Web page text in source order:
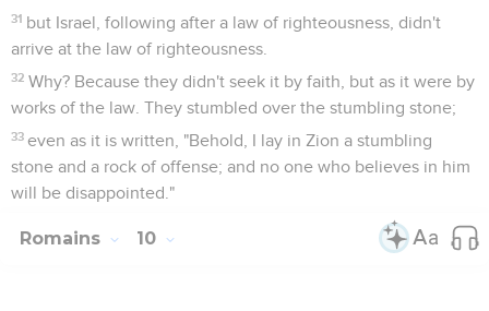
31 but Israel, following after a law of righteousness, didn't
arrive at the law of righteousness.
32 Why? Because they didn't seek it by faith, but as it were by
works of the law. They stumbled over the stumbling stone;
33 even as it is written, "Behold, I lay in Zion a stumbling
stone and a rock of offense; and no one who believes in him
will be disappointed."
Romains 10